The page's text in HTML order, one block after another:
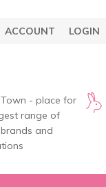
ACCOUNT LOGIN
- place for
range of
and